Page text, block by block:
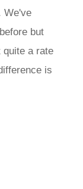
We've
but
quite a rate
is